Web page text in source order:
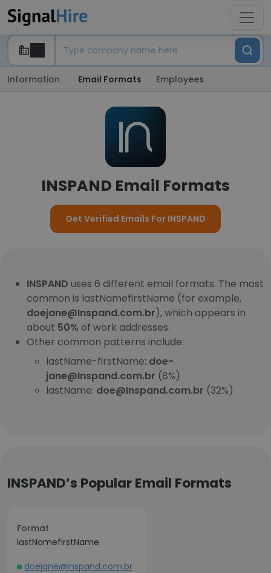
Information Email Formats Employees
INSPAND Email Formats
Get Verified Emails For INSPAND
INSPAND uses 6 different email formats. The most
common is lastNamefirstName (for example,
doejane@Inspand.com.br), which appears in
about 50% of work addresses.
Other common patterns include:
lastName-firstName: doe-
jane@Inspand.com.br (8%)
lastName: doe@Inspand.com.br (32%)
INSPAND’s Popular Email Formats
Format
lastNamefirstName
doejane@Inspand.com.br